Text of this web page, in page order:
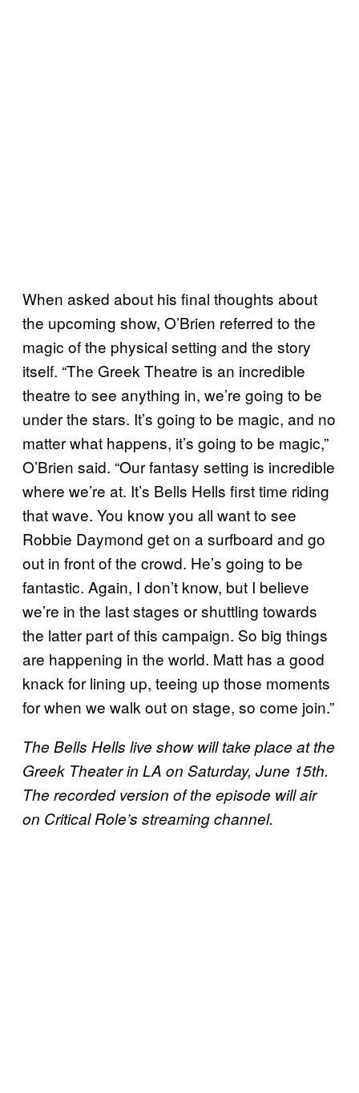
When asked about his final thoughts about
the upcoming show, O’Brien referred to the
magic of the physical setting and the story
itself. “The Greek Theatre is an incredible
theatre to see anything in, we’re going to be
under the stars. It’s going to be magic, and no
matter what happens, it’s going to be magic,”
O’Brien said. “Our fantasy setting is incredible
where we’re at. It’s Bells Hells first time riding
that wave. You know you all want to see
Robbie Daymond get on a surfboard and go
out in front of the crowd. He’s going to be
fantastic. Again, I don’t know, but I believe
we’re in the last stages or shuttling towards
the latter part of this campaign. So big things
are happening in the world. Matt has a good
knack for lining up, teeing up those moments
for when we walk out on stage, so come join.”
The Bells Hells live show will take place at the
Greek Theater in LA on Saturday, June 15th.
The recorded version of the episode will air
on Critical Role’s streaming channel.